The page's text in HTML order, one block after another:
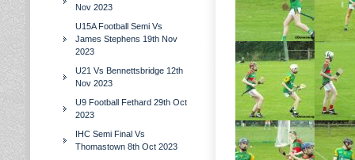
Nov 2023
U15A Football Semi Vs
James Stephens 19th Nov
2023
U21 Vs Bennettsbridge 12th
Nov 2023
U9 Football Fethard 29th Oct
2023
IHC Semi Final Vs
Thomastown 8th Oct 2023